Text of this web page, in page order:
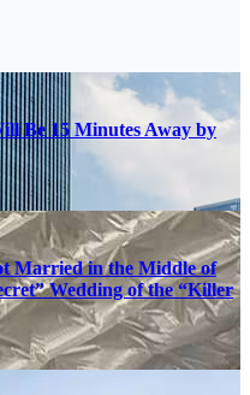
Be 15 Minutes Away by
Married in the Middle of
Wedding of the “Killer